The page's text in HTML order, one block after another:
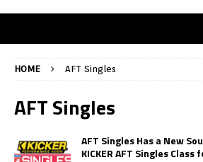
HOME AFT Singles
AFT Singles
AFT Singles Has a New
KICKER AFT Singles Class